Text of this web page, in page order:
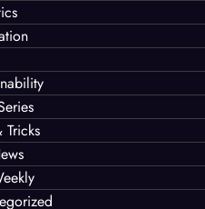
Tricks